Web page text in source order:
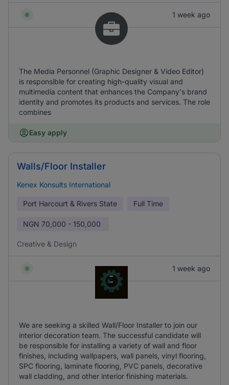
1 week ago
The Media Personnel (Graphic Designer & Video Editor)
is responsible for creating high-quality visual and
multimedia content that enhances the Company's brand
identity and promotes its products and services. The role
combines
Easy apply
Walls/Floor Installer
Kenex Konsults International
Port Harcourt & Rivers State Full Time
NGN 70,000 - 150,000
Creative & Design
1 week ago
We are seeking a skilled Wall/Floor Installer to join our
interior decoration team. The successful candidate will
be responsible for installing a variety of wall and floor
finishes, including wallpapers, wall panels, vinyl flooring,
SPC flooring, laminate flooring, PVC panels, decorative
wall cladding, and other interior finishing materials.